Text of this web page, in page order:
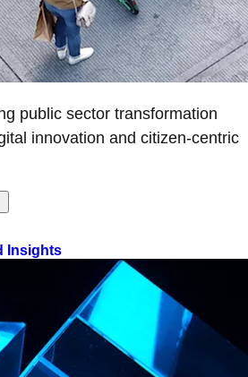
public sector transformation
innovation and citizen-centric
Insights